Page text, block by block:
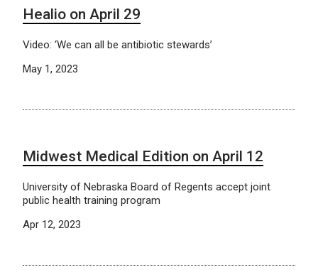
Healio on April 29
Video: ‘We can all be antibiotic stewards’
May 1, 2023
Midwest Medical Edition on April 12
University of Nebraska Board of Regents accept joint
public health training program
Apr 12, 2023